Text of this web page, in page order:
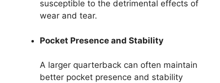
susceptible to the detrimental effects of
wear and tear.
Pocket Presence and Stability
A larger quarterback can often maintain
better pocket presence and stability